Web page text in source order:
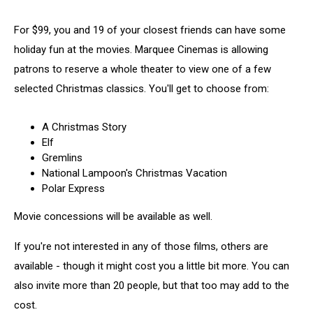
For $99, you and 19 of your closest friends can have some
holiday fun at the movies. Marquee Cinemas is allowing
patrons to reserve a whole theater to view one of a few
selected Christmas classics. You'll get to choose from:
A Christmas Story
Elf
Gremlins
National Lampoon's Christmas Vacation
Polar Express
Movie concessions will be available as well.
If you're not interested in any of those films, others are
available - though it might cost you a little bit more. You can
also invite more than 20 people, but that too may add to the
cost.